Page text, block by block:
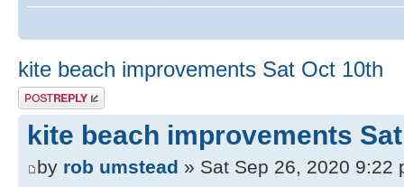
kite beach improvements Sat Oct 10th
Post a reply
kite beach improvements
by rob umstead » Sat Sep 26, 2020 9:22